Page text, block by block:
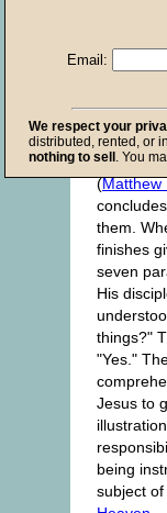
first, the
Sower,
series of
the last,
the
(Matthew
them.
finishes
seven
His
things?"
"Yes."
Jesus to
being
subject
Email:
We respect your
distributed, rented, or
nothing to sell . You